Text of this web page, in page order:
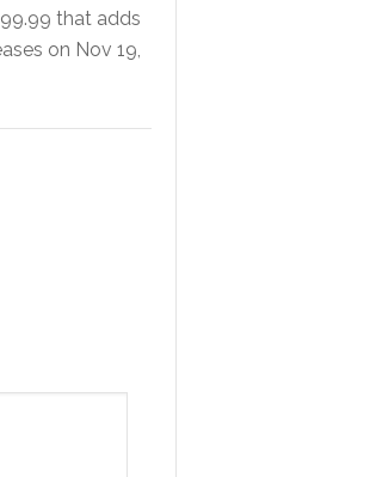
that adds
on Nov 19,